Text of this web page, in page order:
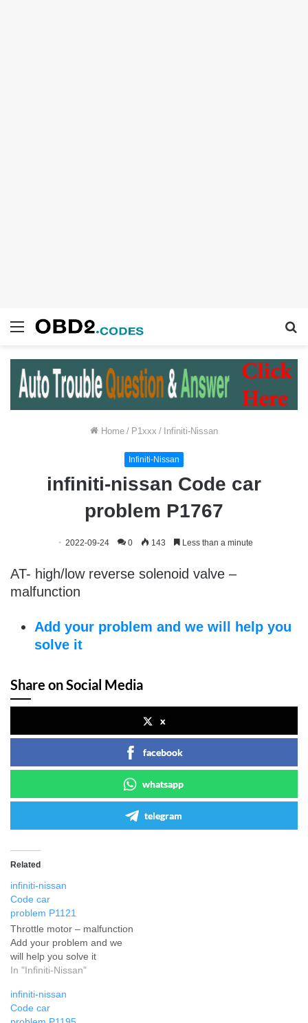
Menu
Home / P1xxx / Infiniti-Nissan
Infiniti-Nissan
infiniti-nissan Code car
problem P1767
2022-09-24 0 143 Less than a minute
AT- high/low reverse solenoid valve –
malfunction
Add your problem and we will help you
solve it
Share on Social Media
x
facebook
whatsapp
telegram
Related
infiniti-nissan
Code car
problem P1121
Throttle motor – malfunction
Add your problem and we
will help you solve it
In "Infiniti-Nissan"
infiniti-nissan
Code car